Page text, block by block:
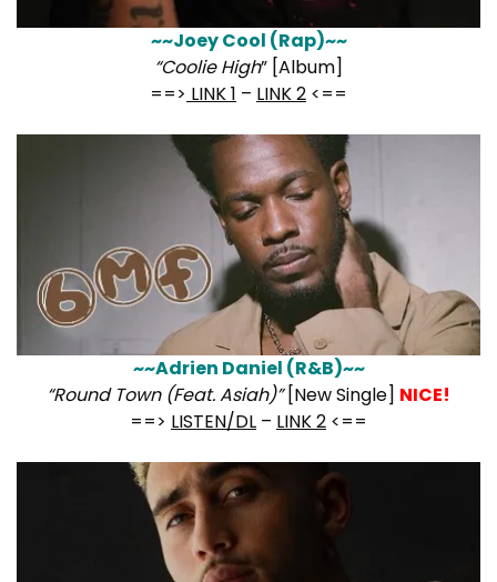
~~Joey Cool (Rap)~~
“Coolie High” [Album]
==> LINK 1 – LINK 2 <==
~~Adrien Daniel (R&B)~~
“Round Town (Feat. Asiah)”[New Single] NICE!
==> LISTEN/DL – LINK 2 <==